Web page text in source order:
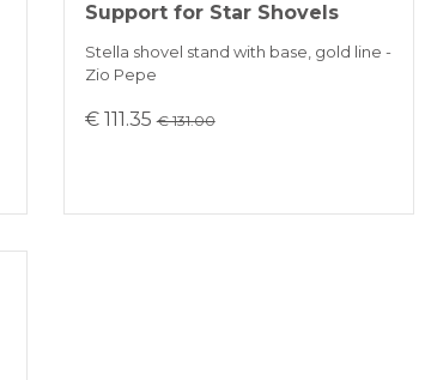
Support for Star Shovels
Stella shovel stand with base, gold line -
Zio Pepe
€ 111.35€ 131.00